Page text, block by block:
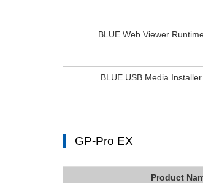
BLUE Web Viewer
BLUE USB Media Installer
GP-Pro EX
Product